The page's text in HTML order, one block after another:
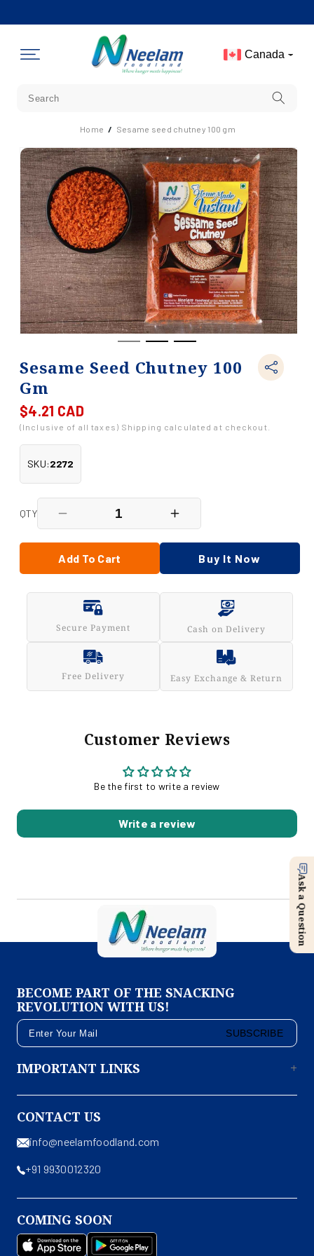
Ask a Question
Content
Canada
Home / Sesame seed chutney 100 gm
Product
Information
Sesame Seed Chutney 100
Gm
Regular
price
$4.21 CAD
(Inclusive of all taxes) Shipping calculated at checkout.
SKU:2272
QTY
Decrease
quantity
for
Sesame
100
Increase
quantity
for
Sesame
100
Add To Cart Buy It Now
Secure Payment Cash on Delivery
Free Delivery Easy Exchange & Return
Customer Reviews
Be the first to write a review
Write a review
BECOME PART OF THE SNACKING
REVOLUTION WITH US!
SUBSCRIBE
IMPORTANT LINKS
CONTACT US
info@neelamfoodland.com
+91 9930012320
COMING SOON